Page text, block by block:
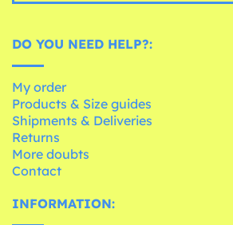
DO YOU NEED HELP?:
My order
Products & Size guides
Shipments & Deliveries
Returns
More doubts
Contact
INFORMATION: